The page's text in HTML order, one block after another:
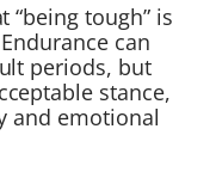
“being tough” is
can
periods, but
stance,
and emotional